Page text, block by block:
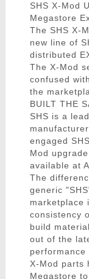
SHS X-Mod
Megastore
The SHS X-
new line of
distributed
The X-Mod
confused
the
BUILT THE
SHS is a
engaged
Mod
available at
The
generic
marketplace
consistency
build
out of the
performance
X-Mod parts
Megastore